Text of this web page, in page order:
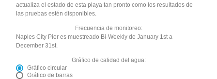
actualiza el estado de esta playa tan pronto como los resultados de
las pruebas estén disponibles.
Frecuencia de monitoreo:
Naples City Pier es muestreado Bi-Weekly de January 1st a
December 31st.
Gráfico de calidad del agua:
Gráfico circular
Gráfico de barras